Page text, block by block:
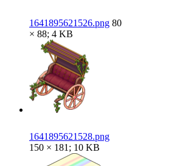
1641895621526.png 80
× 88; 4 KB
1641895621528.png
150 × 181; 10 KB